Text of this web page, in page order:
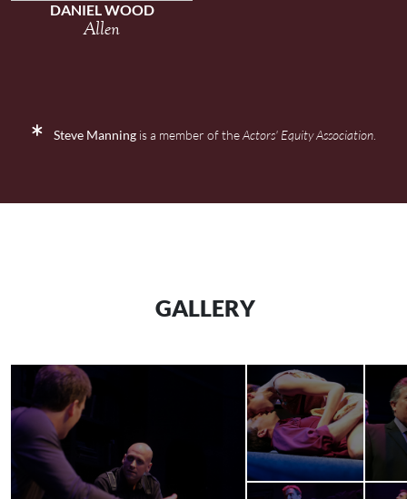
DANIEL WOOD
Allen
Steve Manningis a member of theActors' Equity Association.
GALLERY